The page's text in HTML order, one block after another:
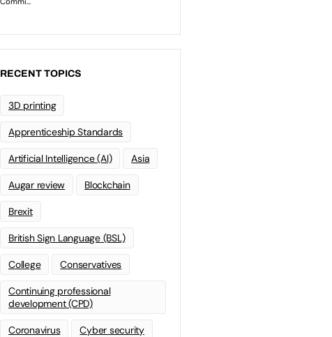
RECENT TOPICS
3D printing
Apprenticeship Standards
Artificial Intelligence (AI) Asia
Augar review Blockchain
Brexit
British Sign Language (BSL)
College Conservatives
Continuing professional
development (CPD)
Coronavirus Cyber security